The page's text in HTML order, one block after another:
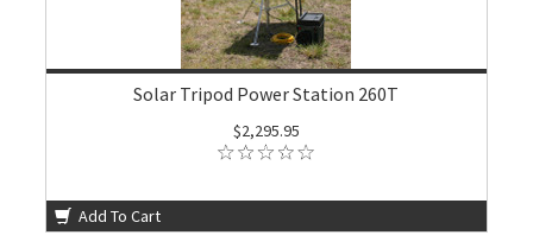
Solar Tripod Power Station 260T
$2,295.95
Add To Cart